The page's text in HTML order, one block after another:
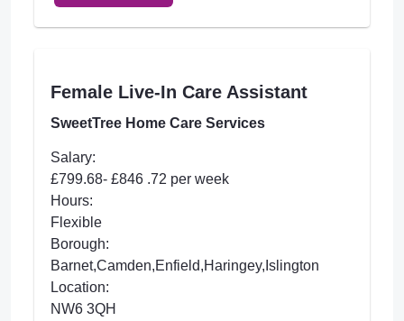
Female Live-In Care Assistant
SweetTree Home Care Services
Salary:
£799.68- £846 .72 per week
Hours:
Flexible
Borough:
Barnet,Camden,Enfield,Haringey,Islington
Location:
NW6 3QH